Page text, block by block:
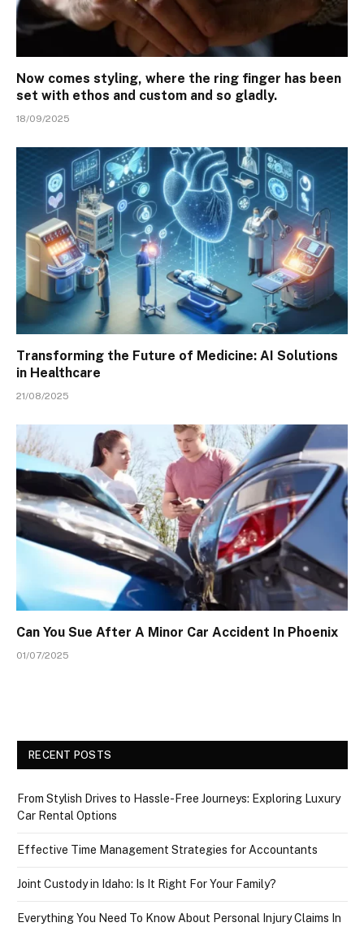
Now comes styling, where the ring finger has been
set with ethos and custom and so gladly.
18/09/2025
Transforming the Future of Medicine: AI Solutions
in Healthcare
21/08/2025
Can You Sue After A Minor Car Accident In Phoenix
01/07/2025
RECENT POSTS
From Stylish Drives to Hassle-Free Journeys: Exploring Luxury
Car Rental Options
Effective Time Management Strategies for Accountants
Joint Custody in Idaho: Is It Right For Your Family?
Everything You Need To Know About Personal Injury Claims In